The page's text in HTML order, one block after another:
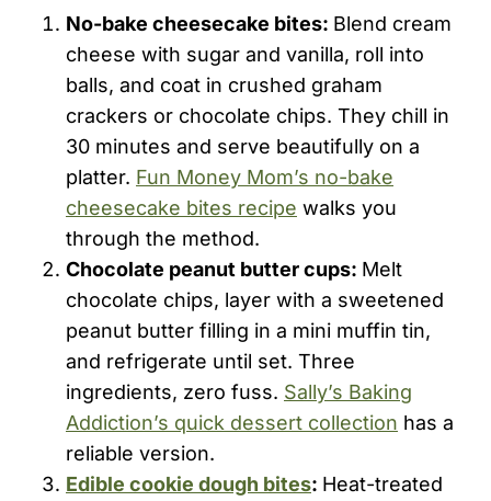
No-bake cheesecake bites: Blend cream
cheese with sugar and vanilla, roll into
balls, and coat in crushed graham
crackers or chocolate chips. They chill in
30 minutes and serve beautifully on a
platter. Fun Money Mom’s no-bake
cheesecake bites recipe walks you
through the method.
Chocolate peanut butter cups: Melt
chocolate chips, layer with a sweetened
peanut butter filling in a mini muffin tin,
and refrigerate until set. Three
ingredients, zero fuss. Sally’s Baking
Addiction’s quick dessert collection has a
reliable version.
Edible cookie dough bites: Heat-treated